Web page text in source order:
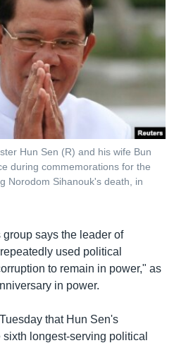
Hun Sen (R) and his wife Bun
during commemorations for the
Norodom Sihanouk's death, in
says the leader of
used political
to remain in power," as
in power.
that Hun Sen's
longest-serving political